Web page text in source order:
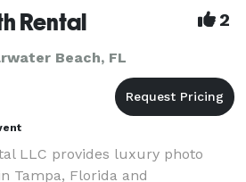
Rental 2
Beach, FL
LLC provides luxury photo
Tampa, Florida and